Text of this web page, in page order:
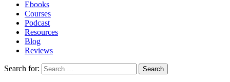
Ebooks
Courses
Podcast
Resources
Blog
Reviews
Search for: